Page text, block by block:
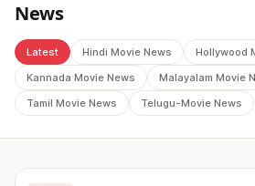
News
Latest Hindi Movie News
Hollywood
Kannada Movie News
Malayalam Movie
Tamil Movie News
Telugu-Movie News